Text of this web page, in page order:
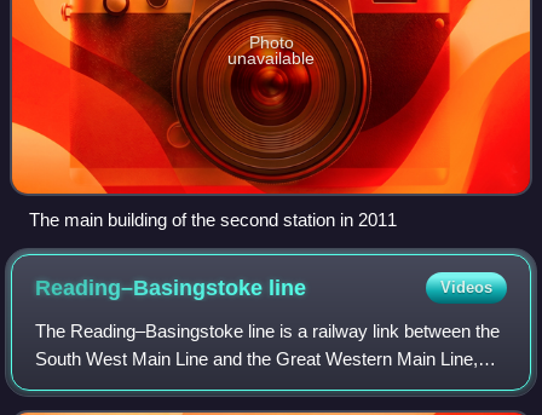
Photo
unavailable
The main building of the second station in 2011
Reading–Basingstoke line Videos
The Reading–Basingstoke line is a railway link between the
South West Main Line and the Great Western Main Line,
constructed by the Great Western Railway between 1846